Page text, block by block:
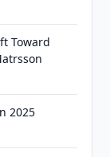
Toward
2025